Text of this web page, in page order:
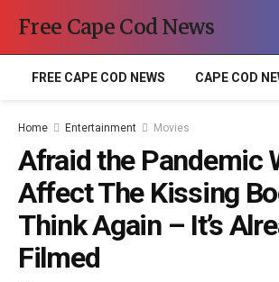
Free Cape Cod News
FREE CAPE COD NEWS CAPE COD
Home Entertainment Movies
Afraid the Pandemic
Affect The Kissing
Think Again – It’s
Filmed